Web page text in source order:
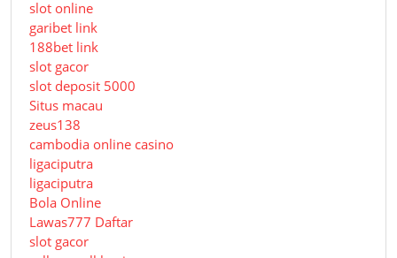
slot online
garibet link
188bet link
slot gacor
slot deposit 5000
Situs macau
zeus138
cambodia online casino
ligaciputra
ligaciputra
Bola Online
Lawas777 Daftar
slot gacor